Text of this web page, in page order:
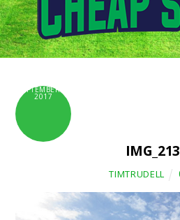
SEPTEMBER 6,
2017
TIMTRUDELL